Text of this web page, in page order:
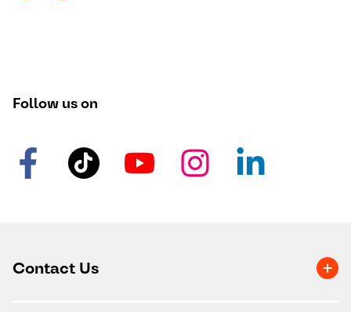
Follow us on
Contact Us